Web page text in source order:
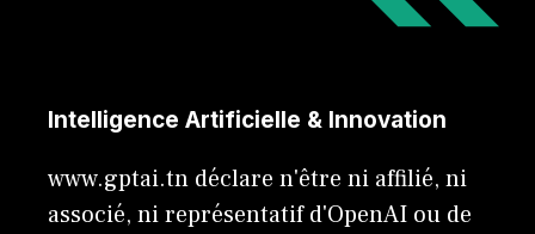
Intelligence Artificielle & Innovation
www.gptai.tn déclare n'être ni affilié, ni
associé, ni représentatif d'OpenAI ou de